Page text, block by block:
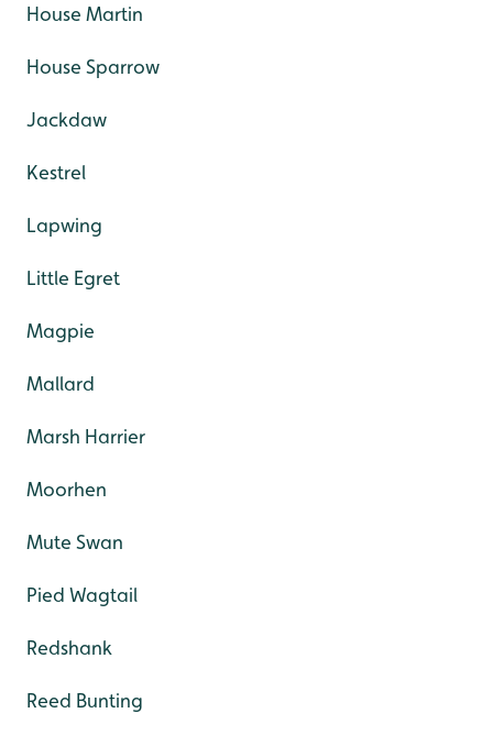
House Martin
House Sparrow
Jackdaw
Kestrel
Lapwing
Little Egret
Magpie
Mallard
Marsh Harrier
Moorhen
Mute Swan
Pied Wagtail
Redshank
Reed Bunting